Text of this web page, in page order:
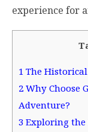
experience for
1 The Historical
2 Why Choose
Adventure?
3 Exploring the